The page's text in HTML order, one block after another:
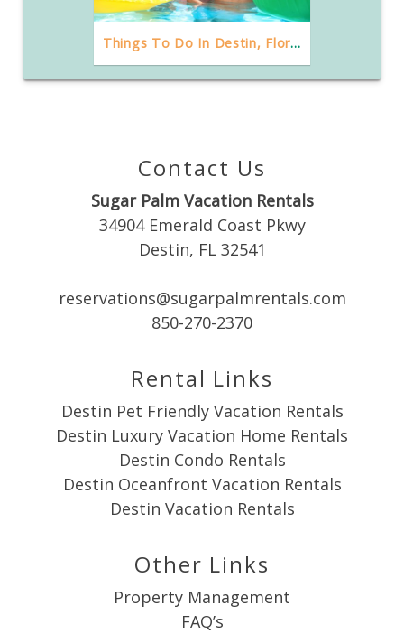
Things To Do In Destin, Florida With Kids
Contact Us
Sugar Palm Vacation Rentals
34904 Emerald Coast Pkwy
Destin, FL 32541
reservations@sugarpalmrentals.com
850-270-2370
Rental Links
Destin Pet Friendly Vacation Rentals
Destin Luxury Vacation Home Rentals
Destin Condo Rentals
Destin Oceanfront Vacation Rentals
Destin Vacation Rentals
Other Links
Property Management
FAQ’s